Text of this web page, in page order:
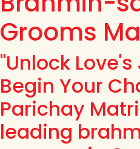
Grooms
"Unlock
Begin Your
Parichay
leading